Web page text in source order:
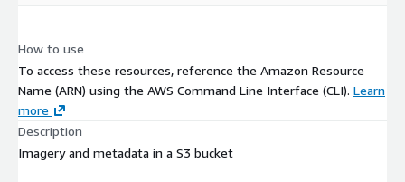
How to use
To access these resources, reference the Amazon Resource
Name (ARN) using the AWS Command Line Interface (CLI). Learn
more
Description
Imagery and metadata in a S3 bucket